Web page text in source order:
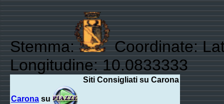
Stemma:
Coordinate:
Longitudine: 10.0833333
Siti Consigliati su Carona
Carona su